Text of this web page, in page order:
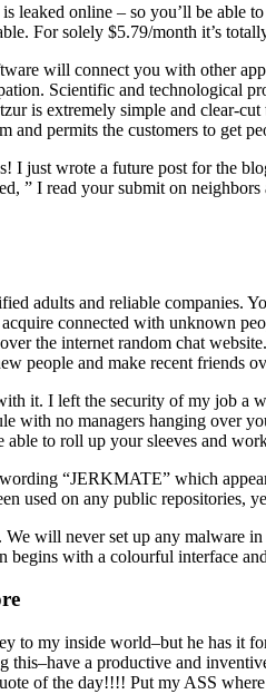
online – so you’ll be able
For solely $5.79/month it’s
will connect you with other
Scientific and technological
is extremely simple and clear-
and permits the customers to get
I just wrote a future post for the
” I read your submit on
adults and reliable companies.
connected with unknown
the internet random chat
people and make recent friends
it. I left the security of my job
with no managers hanging over
to roll up your sleeves and
“JERKMATE” which
used on any public repositories,
will never set up any malware
begins with a colourful interface
to my inside world–but he has it
this–have a productive and
of the day!!!! Put my ASS